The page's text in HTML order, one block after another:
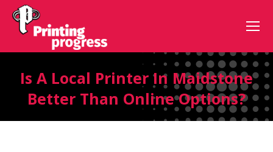
Is A Local Printer In Maidstone
Better Than Online Options?